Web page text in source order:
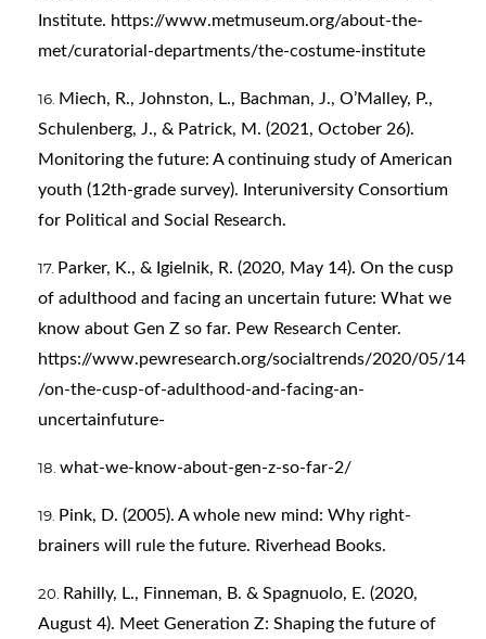
Institute. https://www.metmuseum.org/about-the-
met/curatorial-departments/the-costume-institute
Miech, R., Johnston, L., Bachman, J., O’Malley, P.,
Schulenberg, J., & Patrick, M. (2021, October 26).
Monitoring the future: A continuing study of American
youth (12th-grade survey). Interuniversity Consortium
for Political and Social Research.
Parker, K., & Igielnik, R. (2020, May 14). On the cusp
of adulthood and facing an uncertain future: What we
know about Gen Z so far. Pew Research Center.
https://www.pewresearch.org/socialtrends/2020/05/14
/on-the-cusp-of-adulthood-and-facing-an-
uncertainfuture-
what-we-know-about-gen-z-so-far-2/
Pink, D. (2005). A whole new mind: Why right-
brainers will rule the future. Riverhead Books.
Rahilly, L., Finneman, B. & Spagnuolo, E. (2020,
August 4). Meet Generation Z: Shaping the future of